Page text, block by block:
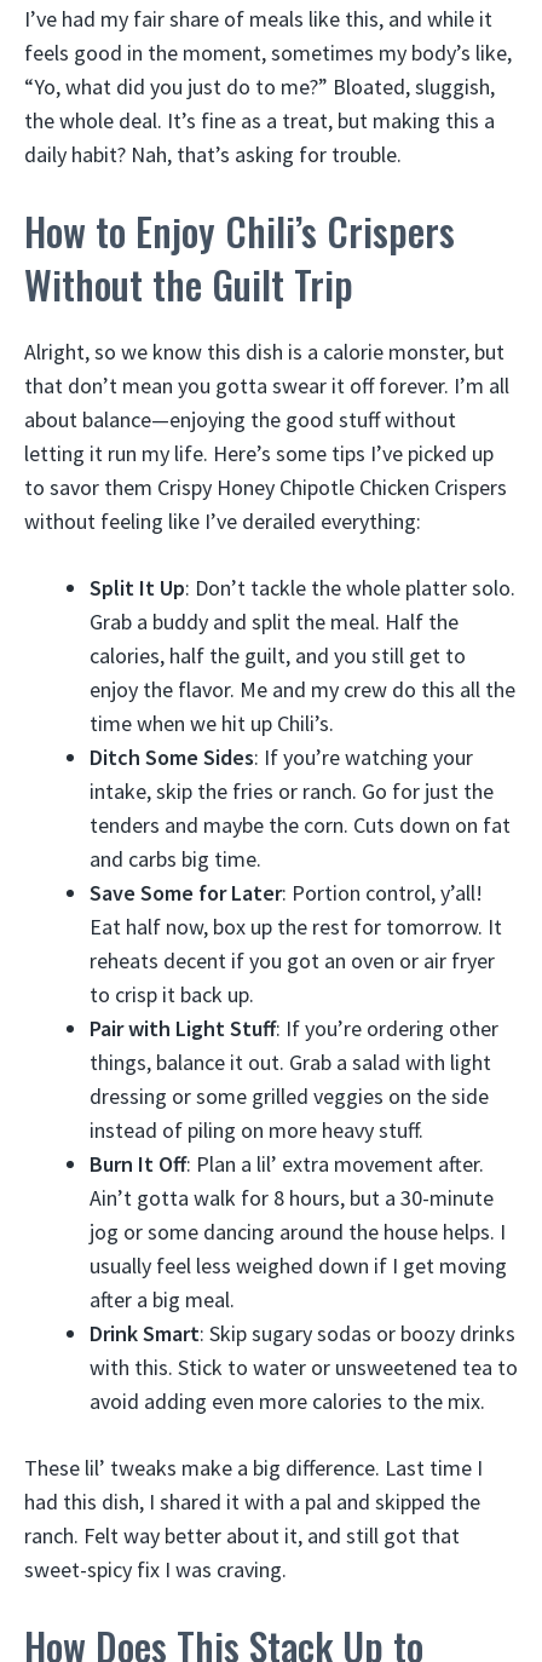
I’ve had my fair share of meals like this, and while it
feels good in the moment, sometimes my body’s like,
“Yo, what did you just do to me?” Bloated, sluggish,
the whole deal. It’s fine as a treat, but making this a
daily habit? Nah, that’s asking for trouble.
How to Enjoy Chili’s Crispers
Without the Guilt Trip
Alright, so we know this dish is a calorie monster, but
that don’t mean you gotta swear it off forever. I’m all
about balance—enjoying the good stuff without
letting it run my life. Here’s some tips I’ve picked up
to savor them Crispy Honey Chipotle Chicken Crispers
without feeling like I’ve derailed everything:
Split It Up: Don’t tackle the whole platter solo.
Grab a buddy and split the meal. Half the
calories, half the guilt, and you still get to
enjoy the flavor. Me and my crew do this all the
time when we hit up Chili’s.
Ditch Some Sides: If you’re watching your
intake, skip the fries or ranch. Go for just the
tenders and maybe the corn. Cuts down on fat
and carbs big time.
Save Some for Later: Portion control, y’all!
Eat half now, box up the rest for tomorrow. It
reheats decent if you got an oven or air fryer
to crisp it back up.
Pair with Light Stuff: If you’re ordering other
things, balance it out. Grab a salad with light
dressing or some grilled veggies on the side
instead of piling on more heavy stuff.
Burn It Off: Plan a lil’ extra movement after.
Ain’t gotta walk for 8 hours, but a 30-minute
jog or some dancing around the house helps. I
usually feel less weighed down if I get moving
after a big meal.
Drink Smart: Skip sugary sodas or boozy drinks
with this. Stick to water or unsweetened tea to
avoid adding even more calories to the mix.
These lil’ tweaks make a big difference. Last time I
had this dish, I shared it with a pal and skipped the
ranch. Felt way better about it, and still got that
sweet-spicy fix I was craving.
How Does This Stack Up to